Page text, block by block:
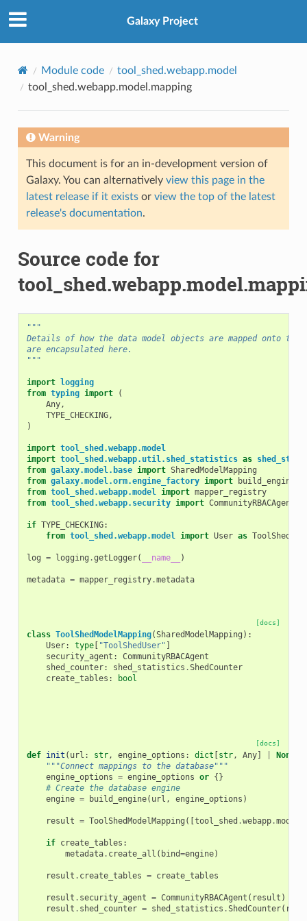
Galaxy Project
Module code
tool_shed.webapp.model
tool_shed.webapp.model.mapping
Warning
This document is for an in-development version of
Galaxy. You can alternatively view this page in the
latest release if it existsor view the top of the latest
release's documentation.
Source code for
"""
Details of how the data model objects are mapped onto
are encapsulated here.
"""
import logging
from typing import
(
Any,
TYPE_CHECKING,
)
import tool_shed.webapp.model
import tool_shed.webapp.util.shed_statistics as
from galaxy.model.base import SharedModelMapping
from galaxy.model.orm.engine_factory import
build_engine
from tool_shed.webapp.model import mapper_registry
from tool_shed.webapp.security import CommunityRBACAgent
if TYPE_CHECKING:
from tool_shed.webapp.model import User as
log = logging .getLogger( __name__ )
metadata = mapper_registry.metadata
[docs]
class ToolShedModelMapping(SharedModelMapping ):
User: type[ "ToolShedUser" ]
security_agent :
CommunityRBACAgent
shed_counter: shed_statistics .ShedCounter
create_tables : bool
[docs]
def init ( url : str, engine_options : dict [str, Any] None
"""Connect mappings to the database"""
engine_options = engine_options or {}
# Create the database engine
engine = build_engine( url , engine_options )
result = ToolShedModelMapping ([tool_shed .webapp.model
if create_tables :
metadata. create_all ( bind=engine)
result . create_tables = create_tables
result . security_agent = CommunityRBACAgent ( result )
result . shed_counter = shed_statistics .ShedCounter(